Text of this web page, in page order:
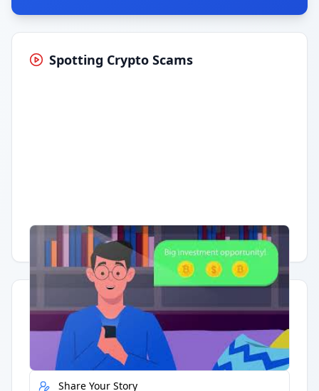
Spotting Crypto Scams
Having trouble? Watch on YouTube.
Quick Actions
Report Error
Share Your Story